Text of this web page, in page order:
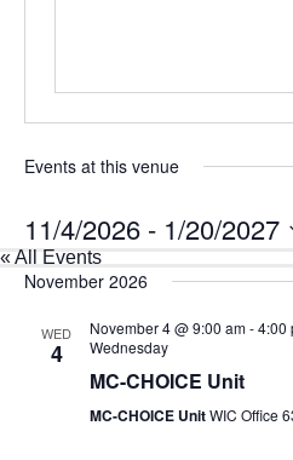
« All Events
Events at this venue
11/4/2026 - 1/20/2027
Select
date.
November 2026
WED
4
November 4 @ 9:00 am-4:00
Wednesday
MC-CHOICE Unit
MC-CHOICE UnitWIC Office